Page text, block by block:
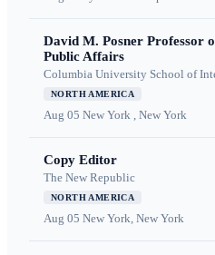
David M. Posner Professor
Public Affairs
Columbia University School of
NORTH AMERICA
Aug 05 New York , New York
Copy Editor
The New Republic
NORTH AMERICA
Aug 05 New York, New York